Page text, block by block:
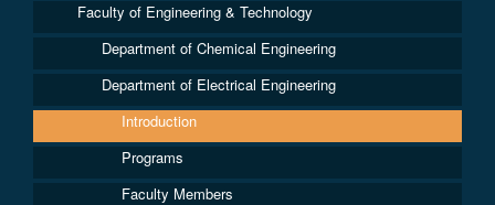
Faculty of Engineering & Technology
Department of Chemical Engineering
Department of Electrical Engineering
Introduction
Programs
Faculty Members